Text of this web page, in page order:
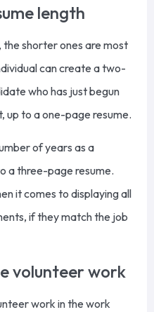
length
shorter ones are most
can create a two-
who has just begun
up to a one-page resume.
of years as a
a three-page resume.
it comes to displaying all
if they match the job
volunteer work
work in the work